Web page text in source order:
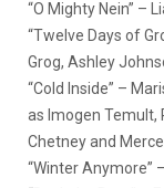
“O Mighty Nein” –
“Twelve Days of
Grog, Ashley
“Cold Inside” –
as Imogen Temult,
Chetney and
“Winter Anymore”